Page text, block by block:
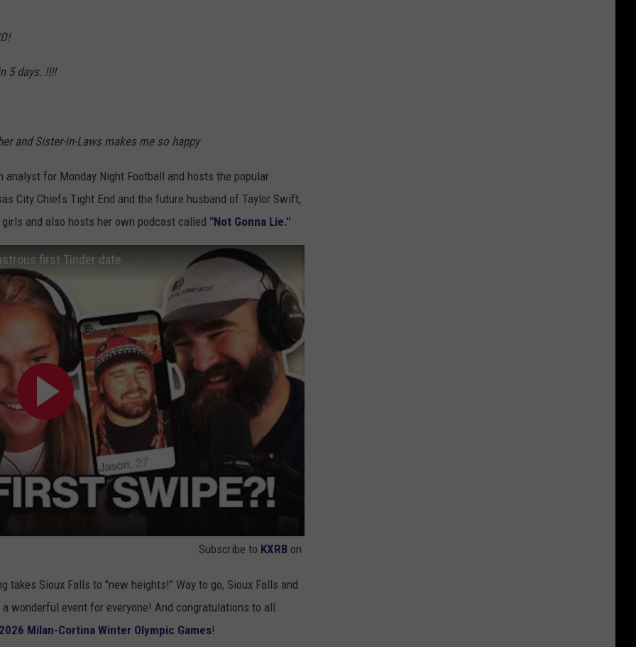
5 days. !!!!
and Sister-in-Laws makes me so happy
for Monday Night Football and hosts the popular
City Chiefs Tight End and the future husband of Taylor Swift,
and also hosts her own podcast called "Not Gonna Lie."
first Tinder date
Subscribe to KXRB on
takes Sioux Falls to "new heights!" Way to go, Sioux Falls and
wonderful event for everyone! And congratulations to all
2026 Milan-Cortina Winter Olympic Games!